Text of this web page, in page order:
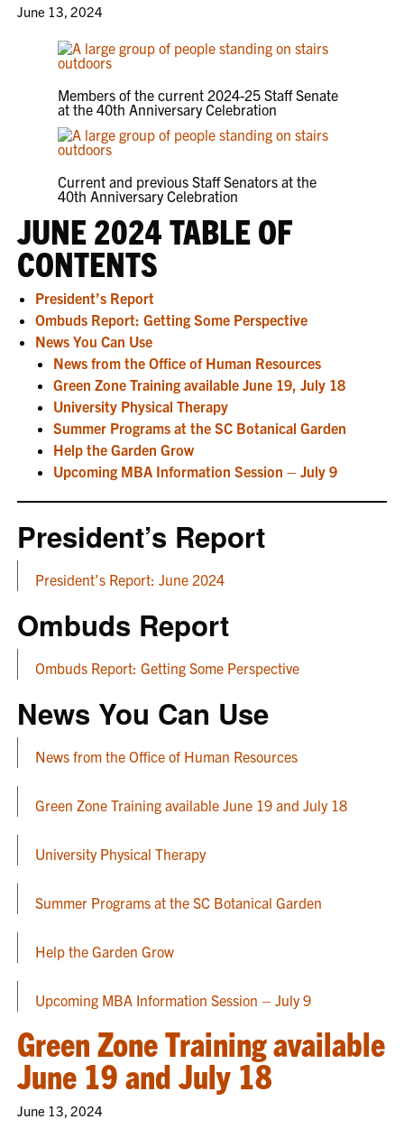
June 13, 2024
Members of the current 2024-25 Staff Senate
at the 40th Anniversary Celebration
Current and previous Staff Senators at the
40th Anniversary Celebration
JUNE 2024 TABLE OF
CONTENTS
President’s Report
Ombuds Report: Getting Some Perspective
News You Can Use
News from the Office of Human Resources
Green Zone Training available June 19, July 18
University Physical Therapy
Summer Programs at the SC Botanical Garden
Help the Garden Grow
Upcoming MBA Information Session – July 9
President’s Report
President’s Report: June 2024
Ombuds Report
Ombuds Report: Getting Some Perspective
News You Can Use
News from the Office of Human Resources
Green Zone Training available June 19 and July 18
University Physical Therapy
Summer Programs at the SC Botanical Garden
Help the Garden Grow
Upcoming MBA Information Session – July 9
Green Zone Training available
June 19 and July 18
June 13, 2024